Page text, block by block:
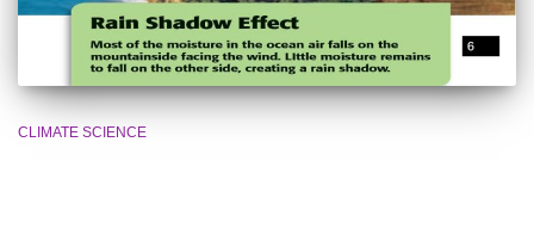
CLIMATE SCIENCE